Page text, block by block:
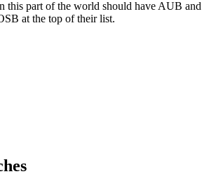
this part of the world should have AUB and
at the top of their list.